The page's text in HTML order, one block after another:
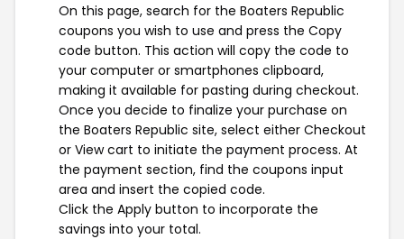
On this page, search for the Boaters Republic
coupons you wish to use and press the Copy
code button. This action will copy the code to
your computer or smartphones clipboard,
making it available for pasting during checkout.
Once you decide to finalize your purchase on
the Boaters Republic site, select either Checkout
or View cart to initiate the payment process. At
the payment section, find the coupons input
area and insert the copied code.
Click the Apply button to incorporate the
savings into your total.